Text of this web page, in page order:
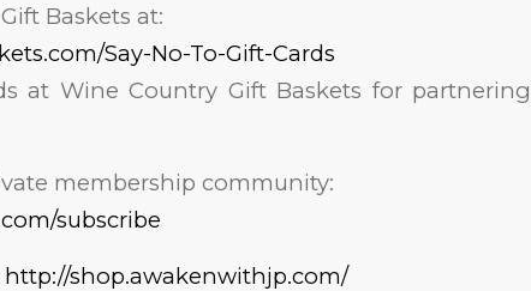
Baskets at:
Say-No-To-Gift-Cards
at Wine Country Gift Baskets for partnering
membership community:
subscribe
http://shop.awakenwithjp.com/